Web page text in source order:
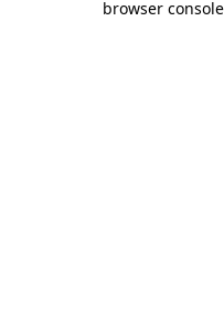
browser